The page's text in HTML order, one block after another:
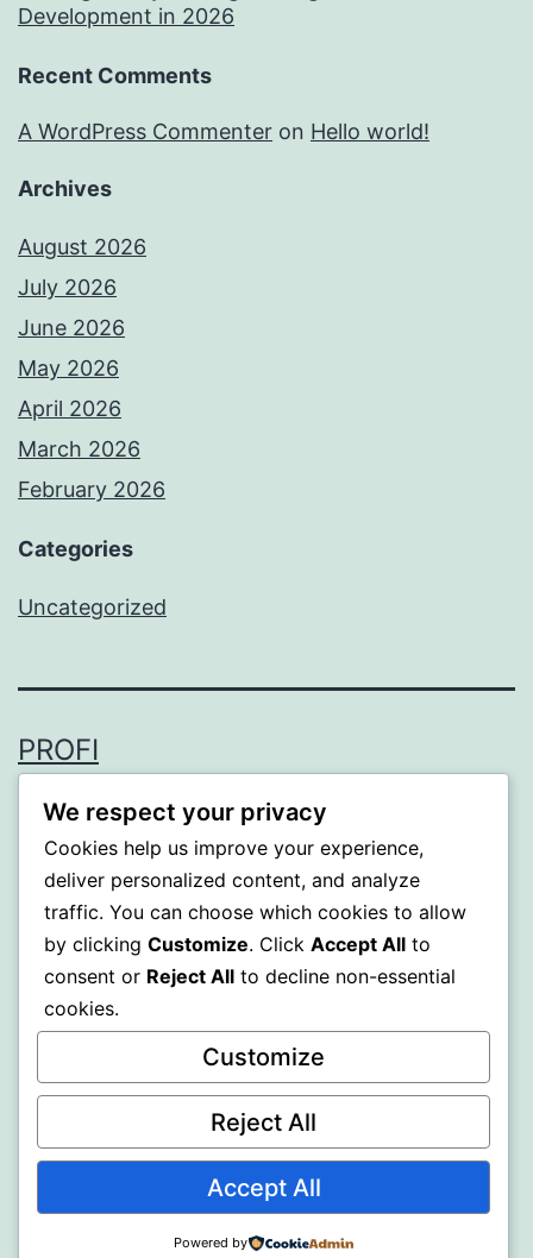
Development in 2026
Recent Comments
A WordPress Commenter on Hello world!
Archives
August 2026
July 2026
June 2026
May 2026
April 2026
March 2026
February 2026
Categories
Uncategorized
PROFI
Proudly powered byWordPress
We respect your privacy
Cookies help us improve your experience,
deliver personalized content, and analyze
traffic. You can choose which cookies to allow
by clicking Customize. Click Accept All to
consent or Reject All to decline non-essential
cookies.
Customize
Reject All
Accept All
Powered by